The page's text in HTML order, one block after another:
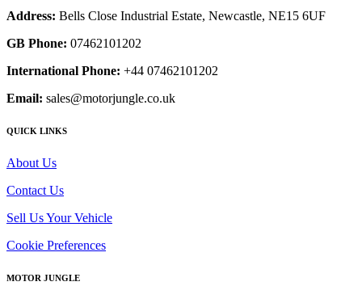
Address: Bells Close Industrial Estate, Newcastle, NE15 6UF
GB Phone: 07462101202
International Phone: +44 07462101202
Email: sales@motorjungle.co.uk
QUICK LINKS
About Us
Contact Us
Sell Us Your Vehicle
Cookie Preferences
MOTOR JUNGLE